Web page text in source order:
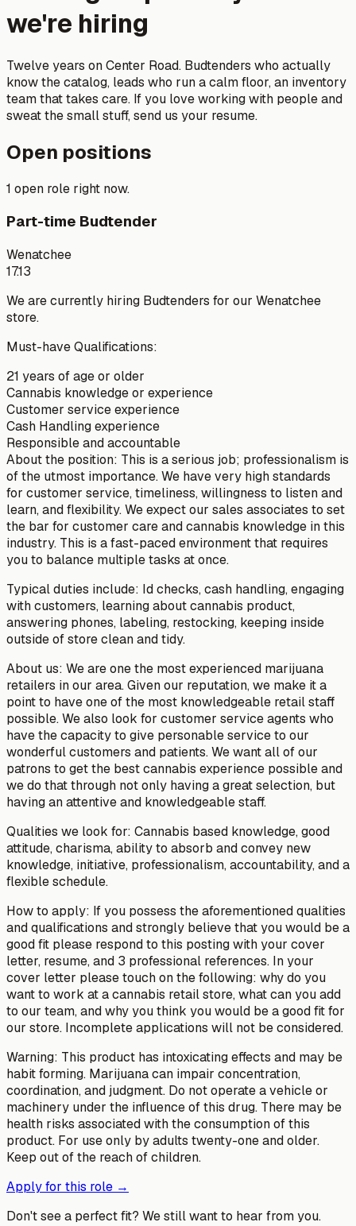
we're hiring
Twelve years on Center Road. Budtenders who actually
know the catalog, leads who run a calm floor, an inventory
team that takes care. If you love working with people and
sweat the small stuff, send us your resume.
Open positions
1 open role right now.
Part-time Budtender
Wenatchee
17.13
We are currently hiring Budtenders for our Wenatchee
store.
Must-have Qualifications:
21 years of age or older
Cannabis knowledge or experience
Customer service experience
Cash Handling experience
Responsible and accountable
About the position: This is a serious job; professionalism is
of the utmost importance. We have very high standards
for customer service, timeliness, willingness to listen and
learn, and flexibility. We expect our sales associates to set
the bar for customer care and cannabis knowledge in this
industry. This is a fast-paced environment that requires
you to balance multiple tasks at once.
Typical duties include: Id checks, cash handling, engaging
with customers, learning about cannabis product,
answering phones, labeling, restocking, keeping inside
outside of store clean and tidy.
About us: We are one the most experienced marijuana
retailers in our area. Given our reputation, we make it a
point to have one of the most knowledgeable retail staff
possible. We also look for customer service agents who
have the capacity to give personable service to our
wonderful customers and patients. We want all of our
patrons to get the best cannabis experience possible and
we do that through not only having a great selection, but
having an attentive and knowledgeable staff.
Qualities we look for: Cannabis based knowledge, good
attitude, charisma, ability to absorb and convey new
knowledge, initiative, professionalism, accountability, and a
flexible schedule.
How to apply: If you possess the aforementioned qualities
and qualifications and strongly believe that you would be a
good fit please respond to this posting with your cover
letter, resume, and 3 professional references. In your
cover letter please touch on the following: why do you
want to work at a cannabis retail store, what can you add
to our team, and why you think you would be a good fit for
our store. Incomplete applications will not be considered.
Warning: This product has intoxicating effects and may be
habit forming. Marijuana can impair concentration,
coordination, and judgment. Do not operate a vehicle or
machinery under the influence of this drug. There may be
health risks associated with the consumption of this
product. For use only by adults twenty-one and older.
Keep out of the reach of children.
Apply for this role →
Don't see a perfect fit? We still want to hear from you.